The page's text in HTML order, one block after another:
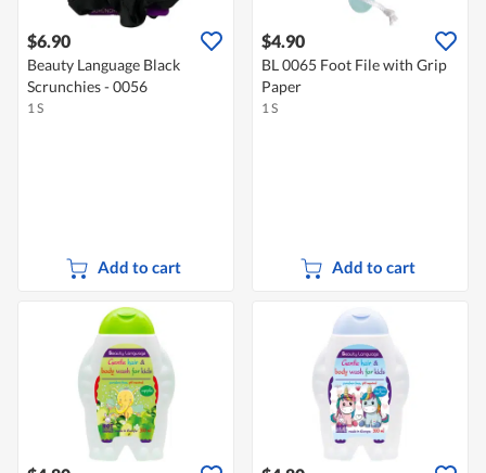
$6.90
Beauty Language Black
Scrunchies - 0056
1 S
Add to cart
$4.90
BL 0065 Foot File with Grip
Paper
1 S
Add to cart